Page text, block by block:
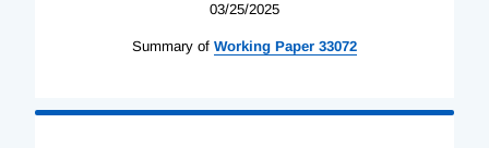
03/25/2025
Summary of Working Paper 33072